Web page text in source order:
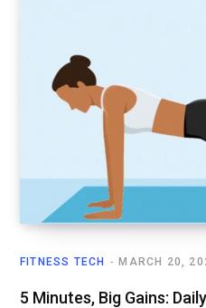
FITNESS TECH MARCH 20,
5 Minutes, Big Gains: